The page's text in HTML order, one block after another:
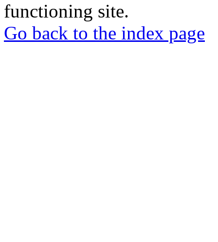
functioning site.
Go back to the index page